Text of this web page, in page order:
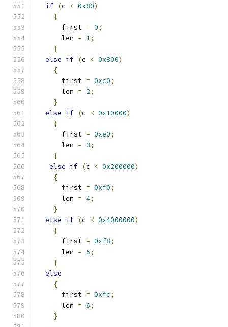
if (c < 0x80)
{
      first
= 0;
      len
= 1;
}
else if (c < 0x800)
{
      first
= 0xc0;
      len
= 2;
}
else if (c < 0x10000)
{
      first
= 0xe0;
      len
= 3;
}
else if (c < 0x200000)
{
      first
= 0xf0;
      len
= 4;
}
else if (c < 0x4000000)
{
      first
= 0xf8;
      len
= 5;
}
else
{
      first
= 0xfc;
      len
= 6;
}